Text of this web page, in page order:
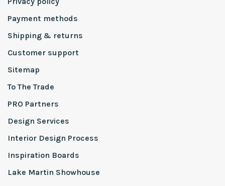
Payment methods
Shipping & returns
Customer support
Sitemap
To The Trade
PRO Partners
Design Services
Interior Design Process
Inspiration Boards
Lake Martin Showhouse